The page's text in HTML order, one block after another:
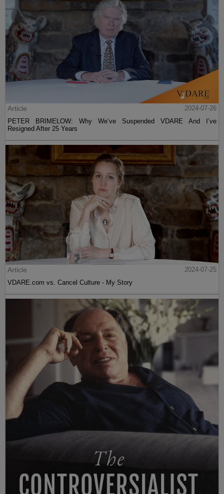
Article
2024-07-26
PETER BRIMELOW: Why We’ve Suspended VDARE And I’ve
Resigned After 25 Years
Article
2024-07-25
VDARE.com vs. Cancel Culture - My Story